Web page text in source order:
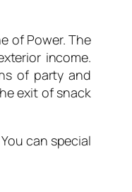
of Power. The
income.
of party and
exit of snack
can special